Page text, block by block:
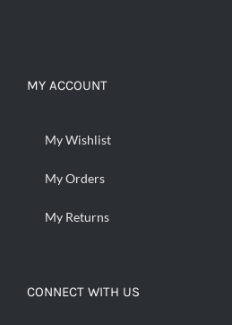
MY ACCOUNT
My Wishlist
My Orders
My Returns
CONNECT WITH US